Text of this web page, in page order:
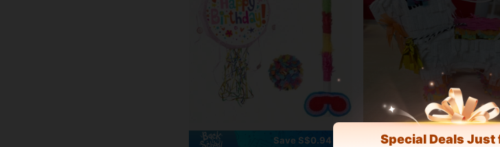
Save S$0.94 Special Deals Just